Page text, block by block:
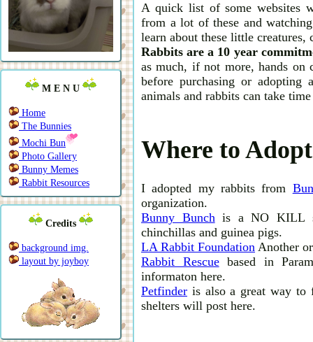
M E N U
Home
The Bunnies
Mochi Bun
Photo Gallery
Bunny Memes
Rabbit Resources
Credits
background img.
layout by joyboy
A quick list of some websites
from a lot of these and
learn about these little creatures,
Rabbits are a 10 year
as much, if not more, hands on
before purchasing or
animals and rabbits can take
Where to
I adopted my rabbits from
organization.
Bunny Bunchis a NO KILL
chinchillas and guinea pigs.
LA Rabbit Foundation Another
Rabbit Rescuebased in
informaton here.
Petfinder is also a great way to
shelters will post here.